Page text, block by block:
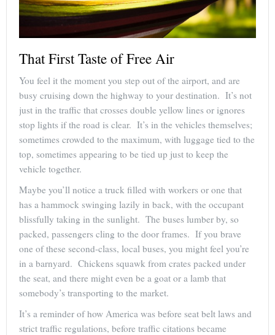
That First Taste of Free Air
You feel it the moment you step out of the airport, and are
busy cruising down the highway to your destination. It’s not
just in the traffic that crosses double yellow lines or ignores
stop lights if the road is clear. It’s in the vehicles themselves;
sometimes crowded to the maximum, with luggage tied to the
top, sometimes appearing to be tied up just to keep the
vehicle together.
Maybe you’ll notice a truck filled with workers or one that
has a hammock swinging lazily in back, with the occupant
blissfully taking in the sunlight. The buses lumber by, so
packed, passengers cling to the door frames. If you brave
one of these second-class, local buses, you might feel you’re
in a barnyard. Chickens squawk from crates packed under
the seat, and there might even be a goat or a lamb that
somebody’s transporting to the market.
It’s a reminder of how America was before seat belt laws and
strict traffic regulations, before traffic citations became